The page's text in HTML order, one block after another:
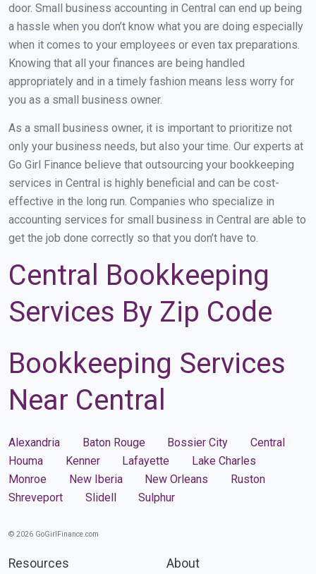
door. Small business accounting in Central can end up being
a hassle when you don’t know what you are doing especially
when it comes to your employees or even tax preparations.
Knowing that all your finances are being handled
appropriately and in a timely fashion means less worry for
you as a small business owner.
As a small business owner, it is important to prioritize not
only your business needs, but also your time. Our experts at
Go Girl Finance believe that outsourcing your bookkeeping
services in Central is highly beneficial and can be cost-
effective in the long run. Companies who specialize in
accounting services for small business in Central are able to
get the job done correctly so that you don’t have to.
Central Bookkeeping
Services By Zip Code
Bookkeeping Services
Near Central
Alexandria Baton Rouge Bossier City
Central
Houma
Kenner Lafayette
Lake Charles
Monroe
New Iberia New Orleans
Ruston
Shreveport
Slidell Sulphur
© 2026 GoGirlFinance.com
Resources About